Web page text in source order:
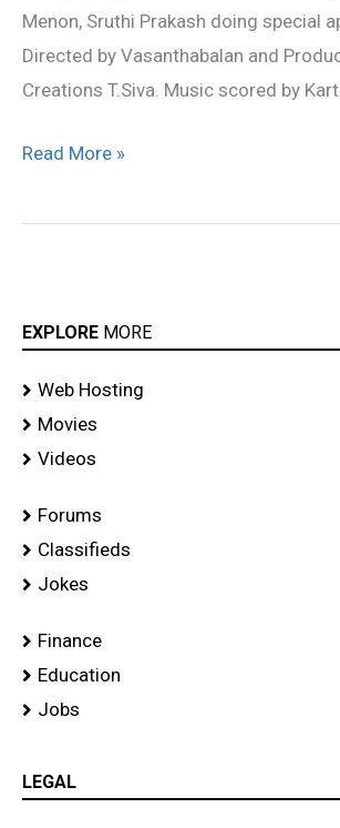
Menon, Sruthi Prakash doing special
Directed by Vasanthabalan and
Creations T.Siva. Music scored by
Read More »
EXPLORE MORE
Web Hosting
Movies
Videos
Forums
Classifieds
Jokes
Finance
Education
Jobs
LEGAL